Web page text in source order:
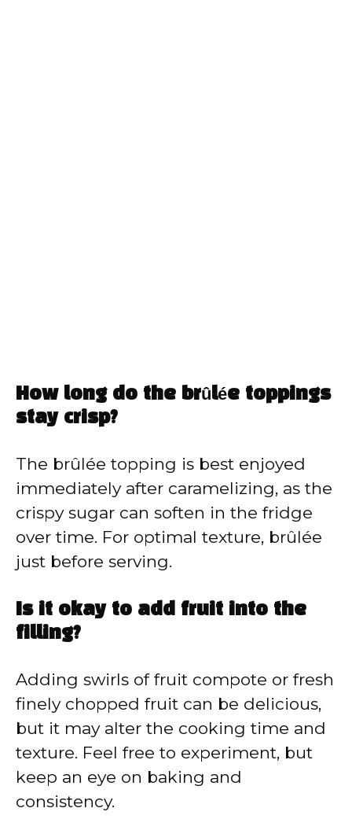
How long do the brûlée toppings
stay crisp?
The brûlée topping is best enjoyed
immediately after caramelizing, as the
crispy sugar can soften in the fridge
over time. For optimal texture, brûlée
just before serving.
Is it okay to add fruit into the
filling?
Adding swirls of fruit compote or fresh
finely chopped fruit can be delicious,
but it may alter the cooking time and
texture. Feel free to experiment, but
keep an eye on baking and
consistency.